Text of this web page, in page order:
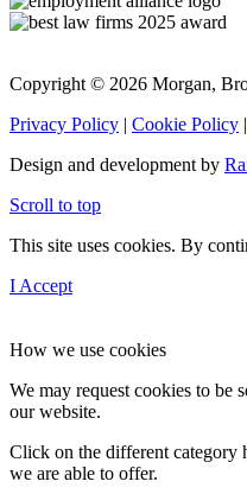
Copyright © 2026 Morgan,
Privacy Policy | Cookie Policy |
Design and development by
Scroll to top
This site uses cookies. By
I Accept
How we use cookies
We may request cookies to be
our website.
Click on the different category
we are able to offer.